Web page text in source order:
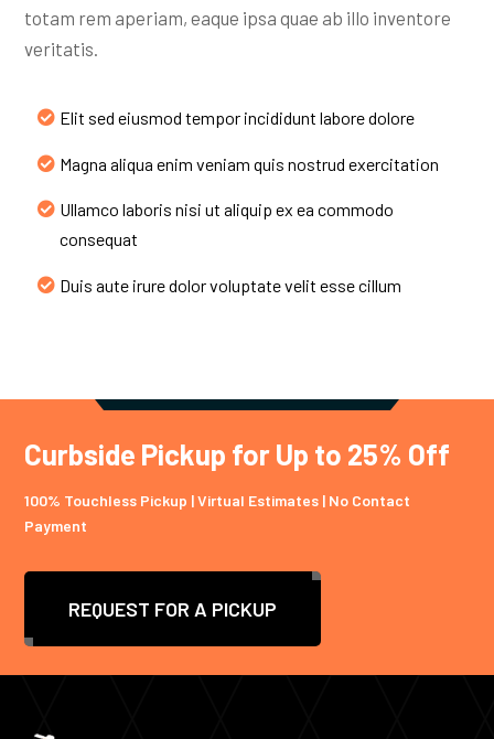
totam rem aperiam, eaque ipsa quae ab illo inventore
veritatis.
Elit sed eiusmod tempor incididunt labore dolore
Magna aliqua enim veniam quis nostrud exercitation
Ullamco laboris nisi ut aliquip ex ea commodo
consequat
Duis aute irure dolor voluptate velit esse cillum
Curbside Pickup for Up to 25% Off
100% Touchless Pickup | Virtual Estimates | No Contact
Payment
REQUEST FOR A PICKUP